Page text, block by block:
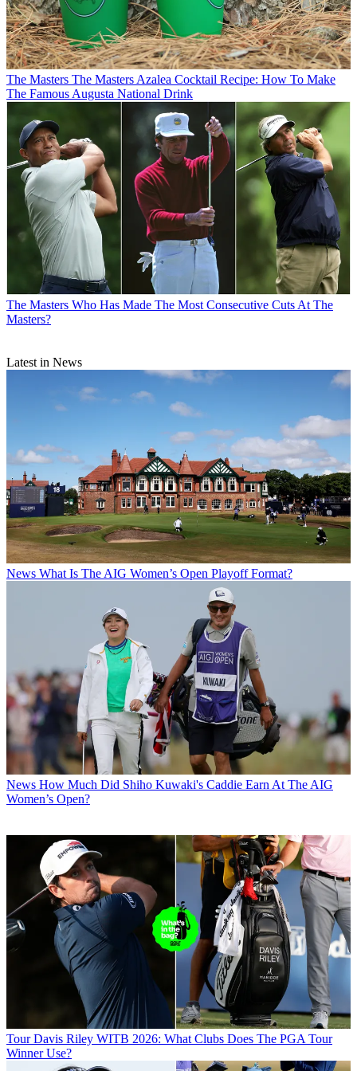
The Masters The Masters Azalea Cocktail Recipe: How To Make
The Famous Augusta National Drink
The Masters Who Has Made The Most Consecutive Cuts At The
Masters?
Latest in News
News What Is The AIG Women’s Open Playoff Format?
News How Much Did Shiho Kuwaki's Caddie Earn At The AIG
Women’s Open?
Tour Davis Riley WITB 2026: What Clubs Does The PGA Tour
Winner Use?